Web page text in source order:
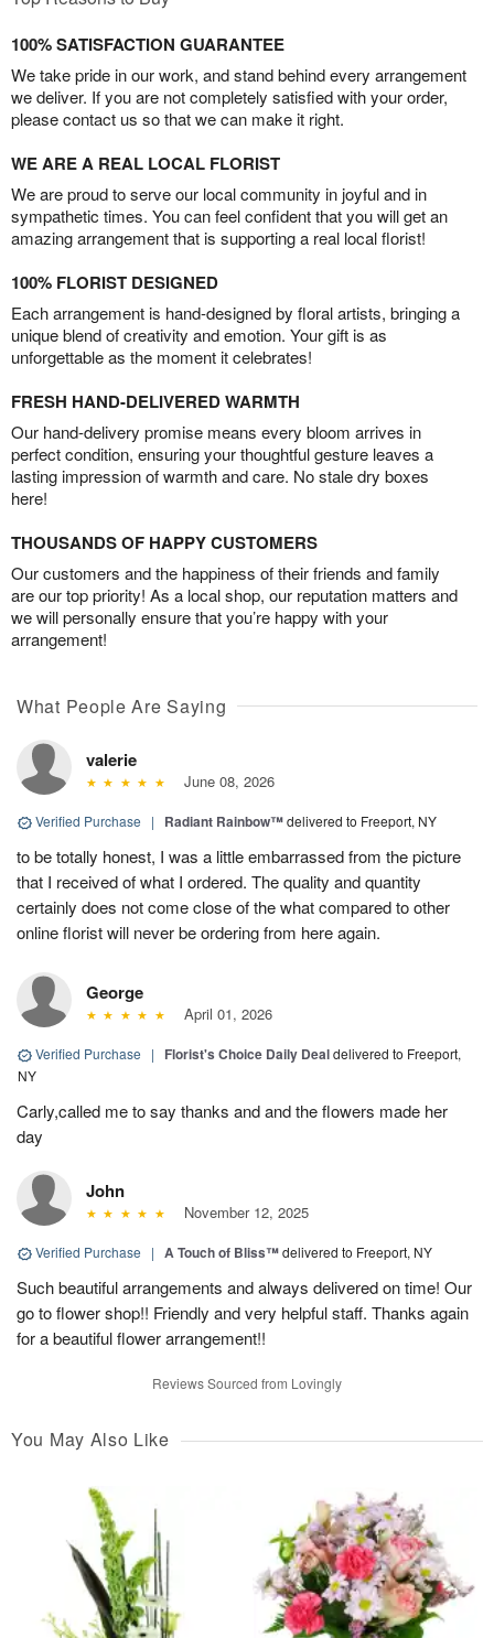
100% SATISFACTION GUARANTEE
We take pride in our work, and stand behind every arrangement
we deliver. If you are not completely satisfied with your order,
please contact us so that we can make it right.
WE ARE A REAL LOCAL FLORIST
We are proud to serve our local community in joyful and in
sympathetic times. You can feel confident that you will get an
amazing arrangement that is supporting a real local florist!
100% FLORIST DESIGNED
Each arrangement is hand-designed by floral artists, bringing a
unique blend of creativity and emotion. Your gift is as
unforgettable as the moment it celebrates!
FRESH HAND-DELIVERED WARMTH
Our hand-delivery promise means every bloom arrives in
perfect condition, ensuring your thoughtful gesture leaves a
lasting impression of warmth and care. No stale dry boxes
here!
THOUSANDS OF HAPPY CUSTOMERS
Our customers and the happiness of their friends and family
are our top priority! As a local shop, our reputation matters and
we will personally ensure that you’re happy with your
arrangement!
What People Are Saying
valerie
June 08, 2026
Verified Purchase | Radiant Rainbow™delivered to Freeport, NY
to be totally honest, I was a little embarrassed from the picture
that I received of what I ordered. The quality and quantity
certainly does not come close of the what compared to other
online florist will never be ordering from here again.
George
April 01, 2026
Verified Purchase | Florist's Choice Daily Dealdelivered to Freeport,
NY
Carly,called me to say thanks and and the flowers made her
day
John
November 12, 2025
Verified Purchase | A Touch of Bliss™delivered to Freeport, NY
Such beautiful arrangements and always delivered on time! Our
go to flower shop!! Friendly and very helpful staff. Thanks again
for a beautiful flower arrangement!!
Reviews Sourced from Lovingly
You May Also Like